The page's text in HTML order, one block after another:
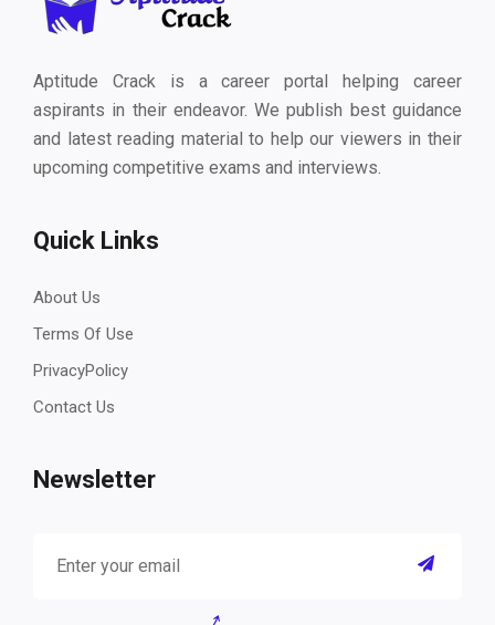
Aptitude Crack is a career portal helping career
aspirants in their endeavor. We publish best guidance
and latest reading material to help our viewers in their
upcoming competitive exams and interviews.
Quick Links
About Us
Terms Of Use
PrivacyPolicy
Contact Us
Newsletter